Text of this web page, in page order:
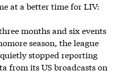
at a better time for LIV:
months and six events
season, the league
stopped reporting
from its US broadcasts on